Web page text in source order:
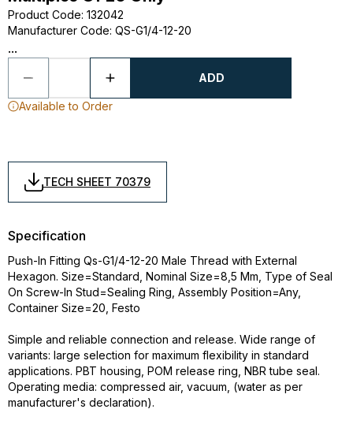
Product Code: 132042
Manufacturer Code: QS-G1/4-12-20
...
ADD
Available to Order
TECH SHEET 70379
Specification
Push-In Fitting Qs-G1/4-12-20 Male Thread with External
Hexagon. Size=Standard, Nominal Size=8,5 Mm, Type of Seal
On Screw-In Stud=Sealing Ring, Assembly Position=Any,
Container Size=20, Festo
Simple and reliable connection and release. Wide range of
variants: large selection for maximum flexibility in standard
applications. PBT housing, POM release ring, NBR tube seal.
Operating media: compressed air, vacuum, (water as per
manufacturer's declaration).